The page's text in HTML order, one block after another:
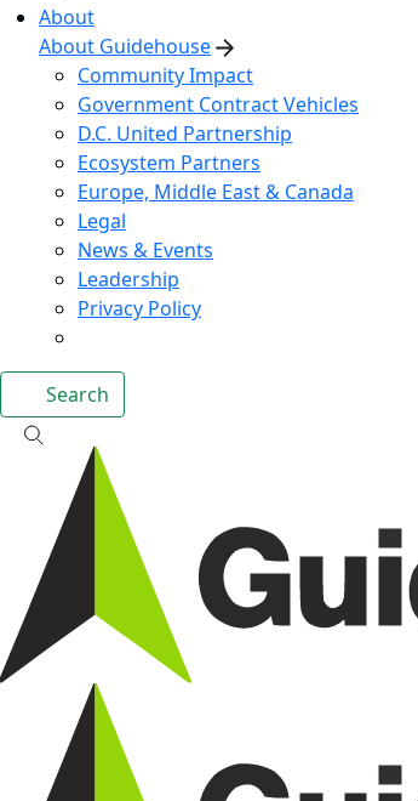
About
About Guidehouse
Community Impact
Government Contract Vehicles
D.C. United Partnership
Ecosystem Partners
Europe, Middle East & Canada
Legal
News & Events
Leadership
Privacy Policy
Search